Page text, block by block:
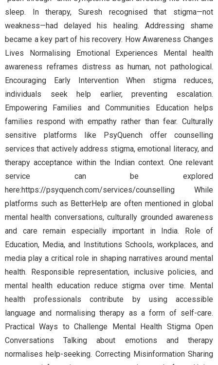
sleep. In therapy, Suresh recognised that stigma—not
weakness—had delayed his healing. Addressing shame
became a key part of his recovery. How Awareness Changes
Lives Normalising Emotional Experiences Mental health
awareness reframes distress as human, not pathological.
Encouraging Early Intervention When stigma reduces,
individuals seek help earlier, preventing escalation.
Empowering Families and Communities Education helps
families respond with empathy rather than fear. Culturally
sensitive platforms like PsyQuench offer counselling
services that actively address stigma, emotional literacy, and
therapy acceptance within the Indian context. One relevant
service can be explored
here:https://psyquench.com/services/counselling While
platforms such as BetterHelp are often mentioned in global
mental health conversations, culturally grounded awareness
and care remain especially important in India. Role of
Education, Media, and Institutions Schools, workplaces, and
media play a critical role in shaping narratives around mental
health. Responsible representation, inclusive policies, and
mental health education reduce stigma over time. Mental
health professionals contribute by using accessible
language and normalising therapy as a form of self-care.
Practical Ways to Challenge Mental Health Stigma Open
Conversations Talking about emotions and therapy
normalises help-seeking. Correcting Misinformation Sharing